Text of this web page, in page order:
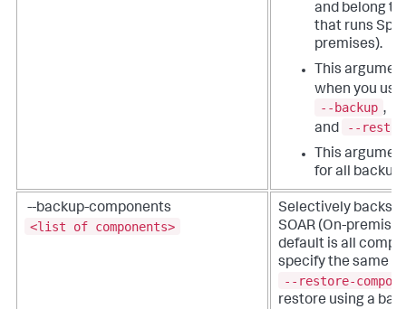
and belong
that runs
premises).
This
when you
--backup ,
and
--
This
for all
--backup-components
<list of components>
Selectively backs
SOAR (On-
default is all
specify the same
--restore-
restore using a